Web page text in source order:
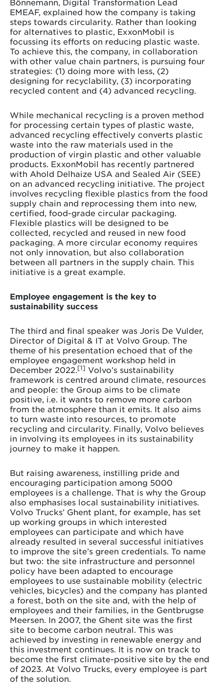
Bönnemann, Digital Transformation Lead
EMEAF, explained how the company is taking
steps towards circularity. Rather than looking
for alternatives to plastic, ExxonMobil is
focussing its efforts on reducing plastic waste.
To achieve this, the company, in collaboration
with other value chain partners, is pursuing four
strategies: (1) doing more with less, (2)
designing for recyclability, (3) incorporating
recycled content and (4) advanced recycling.
While mechanical recycling is a proven method
for processing certain types of plastic waste,
advanced recycling effectively converts plastic
waste into the raw materials used in the
production of virgin plastic and other valuable
products. ExxonMobil has recently partnered
with Ahold Delhaize USA and Sealed Air (SEE)
on an advanced recycling initiative. The project
involves recycling flexible plastics from the food
supply chain and reprocessing them into new,
certified, food-grade circular packaging.
Flexible plastics will be designed to be
collected, recycled and reused in new food
packaging. A more circular economy requires
not only innovation, but also collaboration
between all partners in the supply chain. This
initiative is a great example.
Employee engagement is the key to
sustainability success
The third and final speaker was Joris De Vulder,
Director of Digital & IT at Volvo Group. The
theme of his presentation echoed that of the
employee engagement workshop held in
December 2022.[1] Volvo’s sustainability
framework is centred around climate, resources
and people: the Group aims to be climate
positive, i.e. it wants to remove more carbon
from the atmosphere than it emits. It also aims
to turn waste into resources, to promote
recycling and circularity. Finally, Volvo believes
in involving its employees in its sustainability
journey to make it happen.
But raising awareness, instilling pride and
encouraging participation among 5000
employees is a challenge. That is why the Group
also emphasises local sustainability initiatives.
Volvo Trucks’ Ghent plant, for example, has set
up working groups in which interested
employees can participate and which have
already resulted in several successful initiatives
to improve the site’s green credentials. To name
but two: the site infrastructure and personnel
policy have been adapted to encourage
employees to use sustainable mobility (electric
vehicles, bicycles) and the company has planted
a forest, both on the site and, with the help of
employees and their families, in the Gentbrugse
Meersen. In 2007, the Ghent site was the first
site to become carbon neutral. This was
achieved by investing in renewable energy and
this investment continues. It is now on track to
become the first climate-positive site by the end
of 2023. At Volvo Trucks, every employee is part
of the solution.